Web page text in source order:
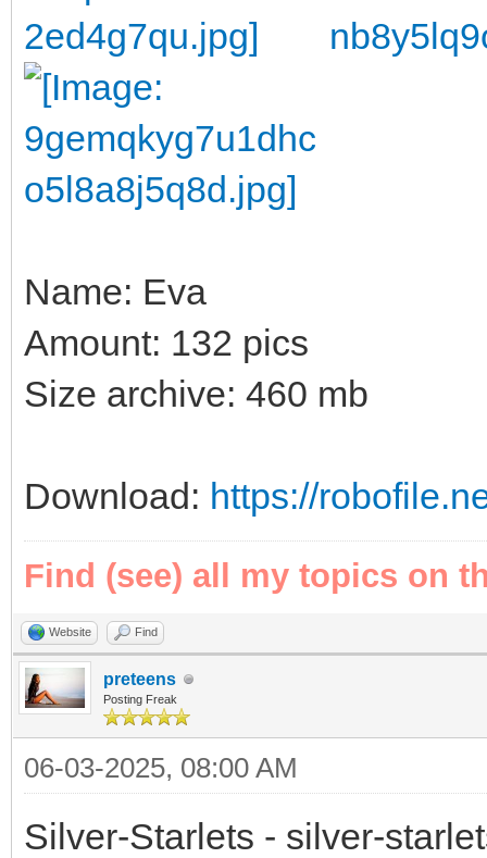
Name: Eva
Amount: 132 pics
Size archive: 460 mb
Download: https://
Find (see) all my topics on
Website Find
preteens
Posting Freak
06-03-2025, 08:00 AM
Silver-Starlets - silver-